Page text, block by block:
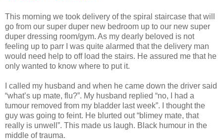
This morning we took delivery of the spiral staircase that will
go from our super duper new bedroom up to our new super
duper dressing room/gym. As my dearly beloved is not
feeling up to parr I was quite alarmed that the delivery man
would need help to off load the stairs. He assured me that he
only wanted to know where to put it.
I called my husband and when he came down the driver said
“what’s up mate, flu?”. My husband replied “no, I had a
tumour removed from my bladder last week”. I thought the
guy was going to feint. He blurted out “blimey mate, that
really is unwell”. This made us laugh. Black humour in the
middle of trauma.